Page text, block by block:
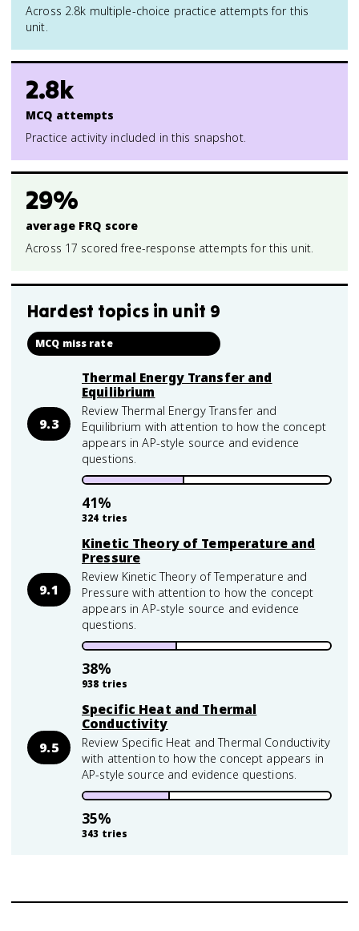
Across 2.8k multiple-choice practice attempts for this
unit.
2.8k
MCQ attempts
Practice activity included in this snapshot.
29%
average FRQ score
Across 17 scored free-response attempts for this unit.
Hardest topics in unit 9
MCQ miss rate
9.3
Thermal Energy Transfer and
Equilibrium
Review Thermal Energy Transfer and
Equilibrium with attention to how the concept
appears in AP-style source and evidence
questions.
41%
324 tries
9.1
Kinetic Theory of Temperature and
Pressure
Review Kinetic Theory of Temperature and
Pressure with attention to how the concept
appears in AP-style source and evidence
questions.
38%
938 tries
9.5
Specific Heat and Thermal
Conductivity
Review Specific Heat and Thermal Conductivity
with attention to how the concept appears in
AP-style source and evidence questions.
35%
343 tries